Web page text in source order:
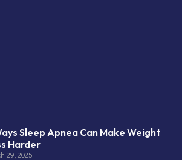
Sleep Apnea Can Make Weight
Harder
29, 2025